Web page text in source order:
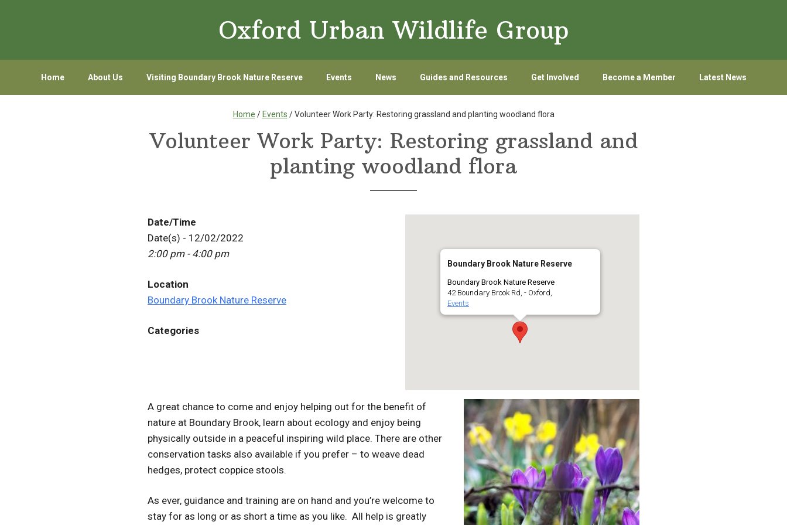
Oxford Urban Wildlife Group
Home About Us Visiting Boundary Brook Nature Reserve Events News Guides and Resources Get Involved Become a Member Latest News
Home / Events / Volunteer Work Party: Restoring grassland and planting woodland flora
Volunteer Work Party: Restoring grassland and
planting woodland flora
Boundary Brook Nature Reserve
Boundary Brook Nature Reserve
42 Boundary Brook Rd, - Oxford,
Events
Date/Time
Date(s) - 12/02/2022
2:00 pm - 4:00 pm
Location
Boundary Brook Nature Reserve
Categories
A great chance to come and enjoy helping out for the benefit of
nature at Boundary Brook, learn about ecology and enjoy being
physically outside in a peaceful inspiring wild place. There are other
conservation tasks also available if you prefer – to weave dead
hedges, protect coppice stools.
As ever, guidance and training are on hand and you’re welcome to
stay for as long or as short a time as you like. All help is greatly